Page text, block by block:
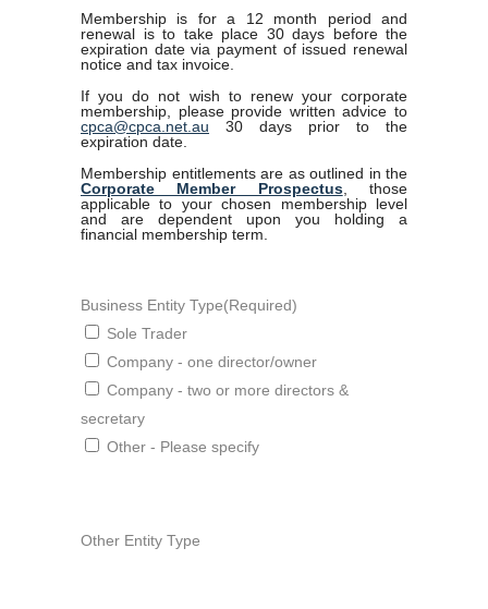
Membership is for a 12 month period and
renewal is to take place 30 days before the
expiration date via payment of issued renewal
notice and tax invoice.
If you do not wish to renew your corporate
membership, please provide written advice to
cpca@cpca.net.au 30 days prior to the
expiration date.
Membership entitlements are as outlined in the
Corporate Member Prospectus, those
applicable to your chosen membership level
and are dependent upon you holding a
financial membership term.
Business Entity Type(Required)
Sole Trader
Company - one director/owner
Company - two or more directors &
secretary
Other - Please specify
Other Entity Type